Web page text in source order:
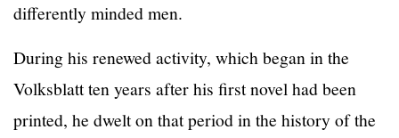
differently minded men.
During his renewed activity, which began in the
Volksblatt ten years after his first novel had been
printed, he dwelt on that period in the history of the